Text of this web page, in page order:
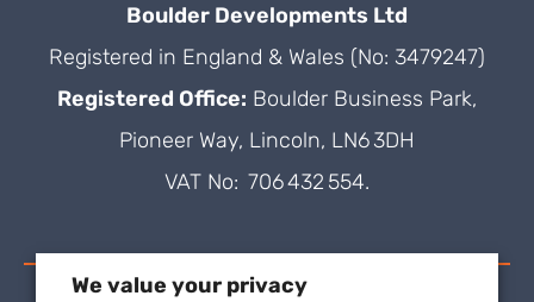
Boulder Developments Ltd
Registered in England & Wales (No: 3479247)
Registered Office: Boulder Business Park,
Pioneer Way, Lincoln, LN6 3DH
VAT No: 706 432 554.
We value your privacy